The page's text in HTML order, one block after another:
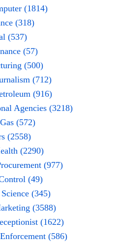
(1814)
(318)
(537)
(57)
(500)
(712)
(916)
Agencies (3218)
(572)
(2558)
(2290)
(977)
(49)
(345)
(3588)
(1622)
(586)